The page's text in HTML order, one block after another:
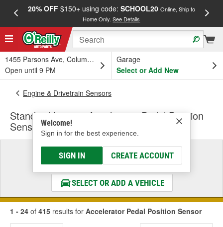
20% OFF$150+ using code: SCHOOL20 Online, Ship to
Home Only.See Details
1455 Parsons Ave, Columbus, OH
Open until 9 PM
Garage
Select or Add New
Welcome!
Sign in for the best experience.
SIGN IN CREATE ACCOUNT
Engine & Drivetrain Sensors
Standard Ignition Accelerator Pedal Position
Sensor
Select a Vehicle
& Find the Parts That Fit
SELECT OR ADD A VEHICLE
1 - 24 of 415 results for Accelerator Pedal Position Sensor